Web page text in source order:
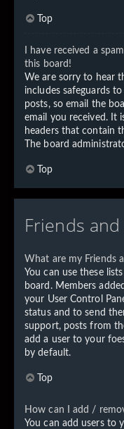
Top
I have received a
this board!
We are sorry to hear
includes safeguards
posts, so email the
email you received. It
headers that contain
The board
Top
Friends and
What are my Friends
You can use these
board. Members
your User Control
status and to send
support, posts from
add a user to your
by default.
Top
How can I add /
You can add users to